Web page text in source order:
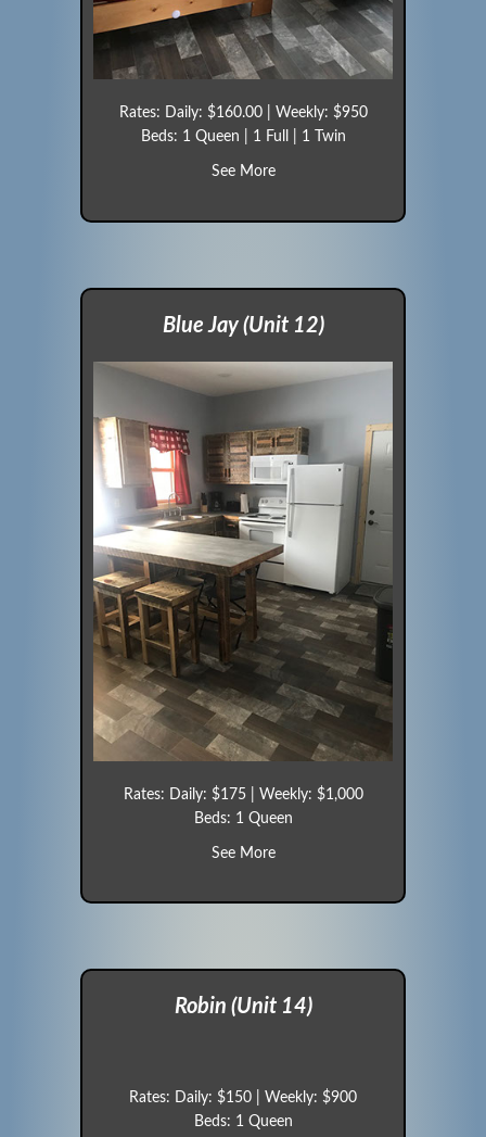
Rates: Daily: $160.00 | Weekly: $950
Beds: 1 Queen | 1 Full | 1 Twin
See Moreabout Cardinal (Unit 11)
Blue Jay (Unit 12)
Rates: Daily: $175 | Weekly: $1,000
Beds: 1 Queen
See Moreabout Blue Jay (Unit 12)
Robin (Unit 14)
Rates: Daily: $150 | Weekly: $900
Beds: 1 Queen